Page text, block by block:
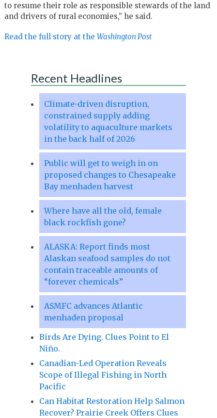
to resume their role as responsible stewards of the land
and drivers of rural economies,” he said.
Read the full story at the Washington Post
Recent Headlines
Climate-driven disruption,
constrained supply adding
volatility to aquaculture markets
in the back half of 2026
Public will get to weigh in on
proposed changes to Chesapeake
Bay menhaden harvest
Where have all the old, female
black rockfish gone?
ALASKA: Report finds most
Alaskan seafood samples do not
contain traceable amounts of
“forever chemicals”
ASMFC advances Atlantic
menhaden proposal
Birds Are Dying. Clues Point to El
Niño.
Canadian-Led Operation Reveals
Scope of Illegal Fishing in North
Pacific
Can Habitat Restoration Help Salmon
Recover? Prairie Creek Offers Clues